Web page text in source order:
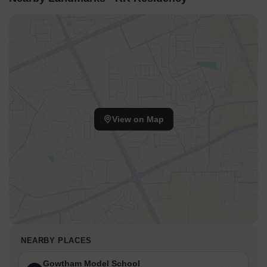
View on Map
NEARBY PLACES
Gowtham Model School